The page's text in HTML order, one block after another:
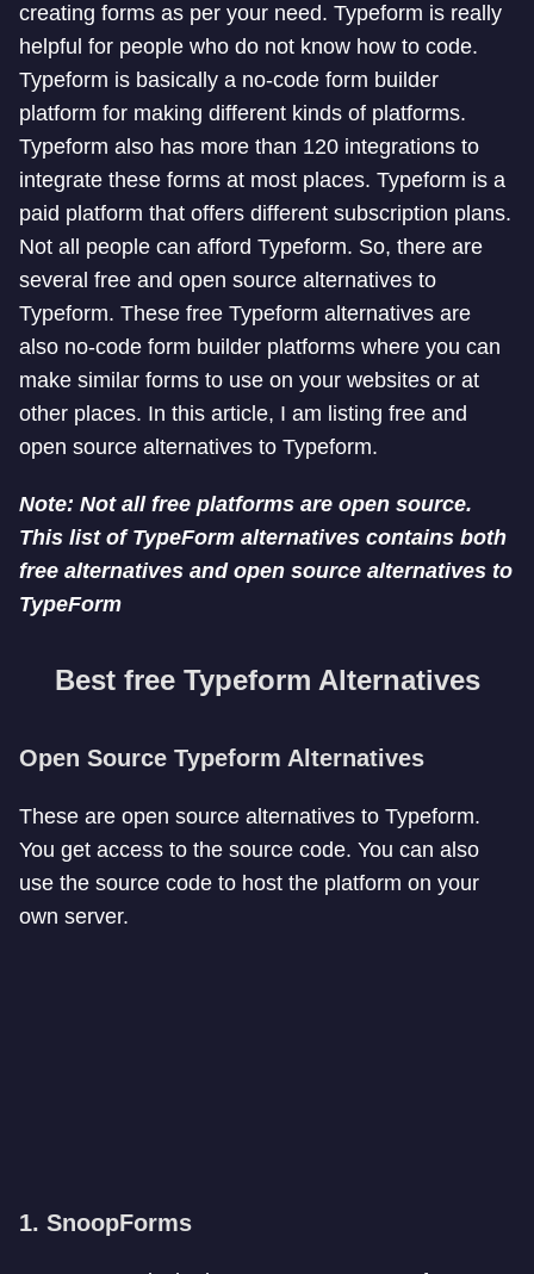
creating forms as per your need. Typeform is really
helpful for people who do not know how to code.
Typeform is basically a no-code form builder
platform for making different kinds of platforms.
Typeform also has more than 120 integrations to
integrate these forms at most places. Typeform is a
paid platform that offers different subscription plans.
Not all people can afford Typeform. So, there are
several free and open source alternatives to
Typeform. These free Typeform alternatives are
also no-code form builder platforms where you can
make similar forms to use on your websites or at
other places. In this article, I am listing free and
open source alternatives to Typeform.
Note: Not all free platforms are open source.
This list of TypeForm alternatives contains both
free alternatives and open source alternatives to
TypeForm
Best free Typeform Alternatives
Open Source Typeform Alternatives
These are open source alternatives to Typeform.
You get access to the source code. You can also
use the source code to host the platform on your
own server.
1. SnoopForms